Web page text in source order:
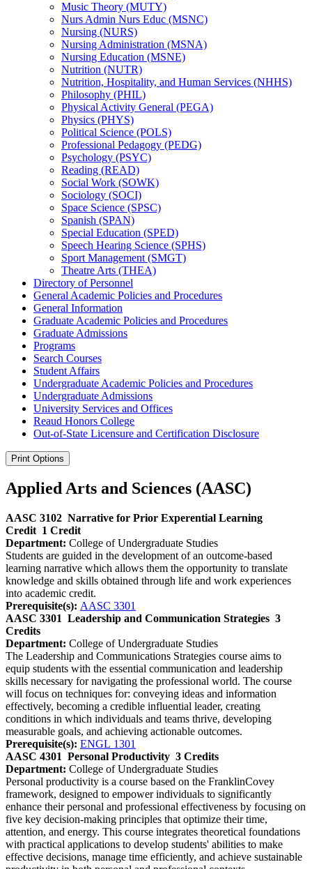
Music Theory (MUTY)
Nurs Admin Nurs Educ (MSNC)
Nursing (NURS)
Nursing Administration (MSNA)
Nursing Education (MSNE)
Nutrition (NUTR)
Nutrition, Hospitality, and Human Services (NHHS)
Philosophy (PHIL)
Physical Activity General (PEGA)
Physics (PHYS)
Political Science (POLS)
Professional Pedagogy (PEDG)
Psychology (PSYC)
Reading (READ)
Social Work (SOWK)
Sociology (SOCI)
Space Science (SPSC)
Spanish (SPAN)
Special Education (SPED)
Speech Hearing Science (SPHS)
Sport Management (SMGT)
Theatre Arts (THEA)
Directory of Personnel
General Academic Policies and Procedures
General Information
Graduate Academic Policies and Procedures
Graduate Admissions
Programs
Search Courses
Student Affairs
Undergraduate Academic Policies and Procedures
Undergraduate Admissions
University Services and Offices
Reaud Honors College
Out-​of-​State Licensure and Certification Disclosure
Print Options
Applied Arts and Sciences (AASC)
AASC 3102 Narrative for Prior Experential Learning
Credit 1 Credit
Department: College of Undergraduate Studies
Students are guided in the development of an outcome-based
learning narrative which allows them the opportunity to translate
knowledge and skills obtained through life and work experiences
into academic credit.
Prerequisite(s): AASC 3301
AASC 3301 Leadership and Communication Strategies 3
Credits
Department: College of Undergraduate Studies
The Leadership and Communications Strategies course aims to
equip students with the essential communication and leadership
skills necessary for navigating the professional world. The course
will focus on techniques for: conveying ideas and information
effectively, becoming a credible influential leader, creating
conditions in which individuals and teams thrive, developing
measurable goals, and achieving actionable outcomes.
Prerequisite(s): ENGL 1301
AASC 4301 Personal Productivity 3 Credits
Department: College of Undergraduate Studies
Personal productivity is a course based on the FranklinCovey
framework, designed to empower individuals to significantly
enhance their personal and professional effectiveness by focusing on
five key decision-making principles that optimize their time,
attention, and energy. This course integrates theoretical foundations
with practical applications to develop students' abilities to make
effective decisions, manage time efficiently, and achieve sustainable